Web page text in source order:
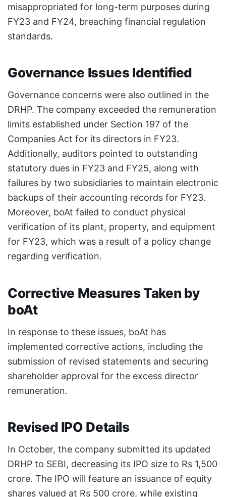
misappropriated for long-term purposes during
FY23 and FY24, breaching financial regulation
standards.
Governance Issues Identified
Governance concerns were also outlined in the
DRHP. The company exceeded the remuneration
limits established under Section 197 of the
Companies Act for its directors in FY23.
Additionally, auditors pointed to outstanding
statutory dues in FY23 and FY25, along with
failures by two subsidiaries to maintain electronic
backups of their accounting records for FY23.
Moreover, boAt failed to conduct physical
verification of its plant, property, and equipment
for FY23, which was a result of a policy change
regarding verification.
Corrective Measures Taken by
boAt
In response to these issues, boAt has
implemented corrective actions, including the
submission of revised statements and securing
shareholder approval for the excess director
remuneration.
Revised IPO Details
In October, the company submitted its updated
DRHP to SEBI, decreasing its IPO size to Rs 1,500
crore. The IPO will feature an issuance of equity
shares valued at Rs 500 crore, while existing